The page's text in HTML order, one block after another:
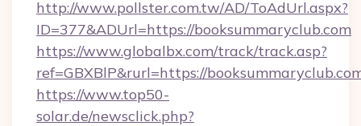
http://www.pollster.com.tw/AD/ToAdUrl.aspx?
ID=377&ADUrl=https://booksummaryclub.com
https://www.globalbx.com/track/track.asp?
ref=GBXBlP&rurl=https://
https://www.top50-
solar.de/newsclick.php?